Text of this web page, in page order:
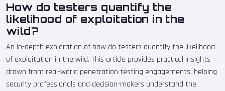
How do testers quantify the
likelihood of exploitation in the
wild?
An in-depth exploration of how do testers quantify the likelihood
of exploitation in the wild. This article provides practical insights
drawn from real-world penetration testing engagements, helping
security professionals and decision-makers understand the